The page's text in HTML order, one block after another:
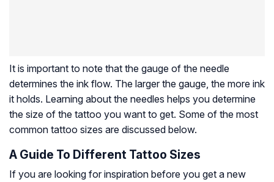
It is important to note that the gauge of the needle
determines the ink flow. The larger the gauge, the more ink
it holds. Learning about the needles helps you determine
the size of the tattoo you want to get. Some of the most
common tattoo sizes are discussed below.
A Guide To Different Tattoo Sizes
If you are looking for inspiration before you get a new